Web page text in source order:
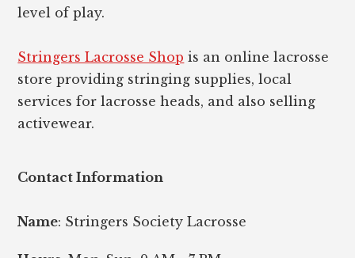
level of play.
Stringers Lacrosse Shop is an online lacrosse
store providing stringing supplies, local
services for lacrosse heads, and also selling
activewear.
Contact Information
Name: Stringers Society Lacrosse